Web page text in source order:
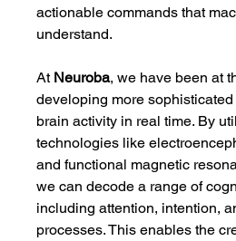
actionable commands that
understand.
At Neuroba, we have been at
developing more
brain activity in real time. By
technologies like
and functional magnetic
we can decode a range of
including attention, intention,
processes. This enables the